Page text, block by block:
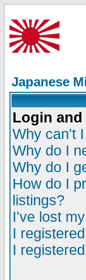
Japanese
Login
Why can't
Why do I
Why do I
How do I
listings?
I've lost
I
I